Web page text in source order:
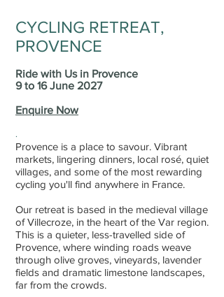
CYCLING RETREAT,
PROVENCE
Ride with Us in Provence
9 to 16 June 2027
Enquire Now
.
Provence is a place to savour. Vibrant
markets, lingering dinners, local rosé, quiet
villages, and some of the most rewarding
cycling you'll find anywhere in France.
Our retreat is based in the medieval village
of Villecroze, in the heart of the Var region.
This is a quieter, less-travelled side of
Provence, where winding roads weave
through olive groves, vineyards, lavender
fields and dramatic limestone landscapes,
far from the crowds.